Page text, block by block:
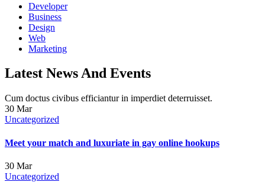
Developer
Business
Design
Web
Marketing
Latest News And Events
Cum doctus civibus efficiantur in imperdiet deterruisset.
30 Mar
Uncategorized
Meet your match and luxuriate in gay online hookups
30 Mar
Uncategorized